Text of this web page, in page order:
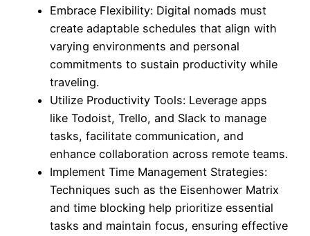
Embrace Flexibility: Digital nomads must
create adaptable schedules that align with
varying environments and personal
commitments to sustain productivity while
traveling.
Utilize Productivity Tools: Leverage apps
like Todoist, Trello, and Slack to manage
tasks, facilitate communication, and
enhance collaboration across remote teams.
Implement Time Management Strategies:
Techniques such as the Eisenhower Matrix
and time blocking help prioritize essential
tasks and maintain focus, ensuring effective